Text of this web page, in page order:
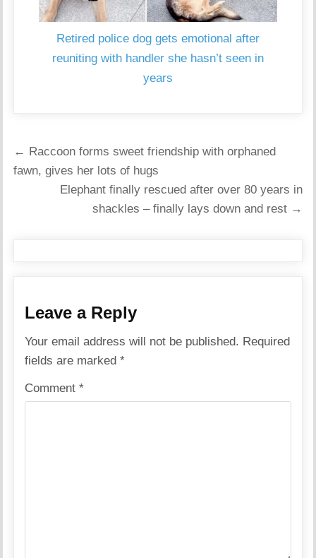
Retired police dog gets emotional after
reuniting with handler she hasn’t seen in
years
Post
navigation
← Raccoon forms sweet friendship with orphaned
fawn, gives her lots of hugs
Elephant finally rescued after over 80 years in
shackles – finally lays down and rest →
Leave a Reply
Your email address will not be published. Required
fields are marked*
Comment*